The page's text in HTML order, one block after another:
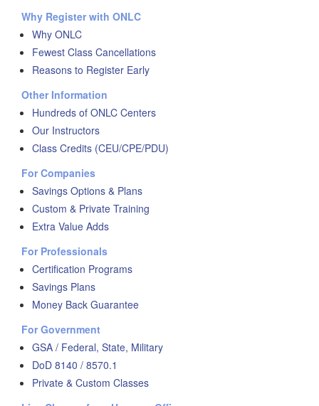
Why Register with ONLC
Why ONLC
Fewest Class Cancellations
Reasons to Register Early
Other Information
Hundreds of ONLC Centers
Our Instructors
Class Credits (CEU/CPE/PDU)
For Companies
Savings Options & Plans
Custom & Private Training
Extra Value Adds
For Professionals
Certification Programs
Savings Plans
Money Back Guarantee
For Government
GSA / Federal, State, Military
DoD 8140 / 8570.1
Private & Custom Classes